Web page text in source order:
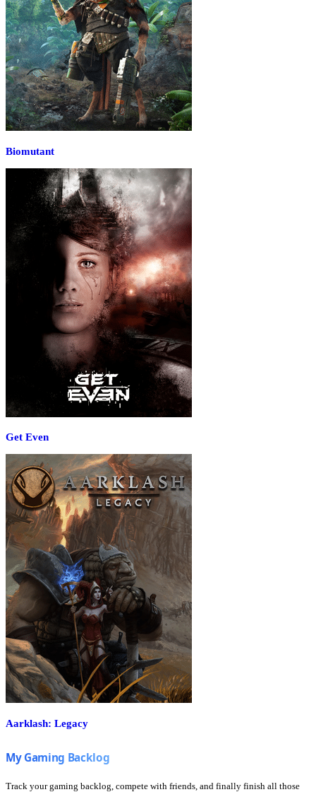
Biomutant
Get Even
Aarklash: Legacy
Track your gaming backlog, compete with friends, and finally finish all those